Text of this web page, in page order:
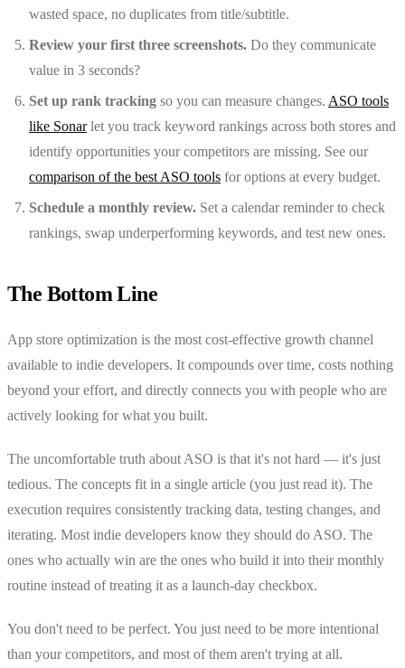
wasted space, no duplicates from title/subtitle.
Review your first three screenshots. Do they communicate
value in 3 seconds?
Set up rank tracking so you can measure changes. ASO tools
like Sonarlet you track keyword rankings across both stores and
identify opportunities your competitors are missing. See our
comparison of the best ASO tools for options at every budget.
Schedule a monthly review. Set a calendar reminder to check
rankings, swap underperforming keywords, and test new ones.
The Bottom Line
App store optimization is the most cost-effective growth channel
available to indie developers. It compounds over time, costs nothing
beyond your effort, and directly connects you with people who are
actively looking for what you built.
The uncomfortable truth about ASO is that it's not hard — it's just
tedious. The concepts fit in a single article (you just read it). The
execution requires consistently tracking data, testing changes, and
iterating. Most indie developers know they should do ASO. The
ones who actually win are the ones who build it into their monthly
routine instead of treating it as a launch-day checkbox.
You don't need to be perfect. You just need to be more intentional
than your competitors, and most of them aren't trying at all.